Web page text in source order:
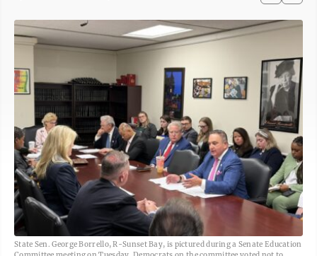
State Sen. George Borrello, R-Sunset Bay, is pictured during a Senate Education